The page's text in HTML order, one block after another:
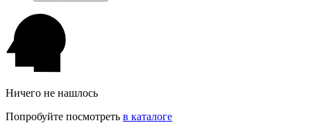
Ничего не нашлось
Попробуйте посмотреть в каталоге